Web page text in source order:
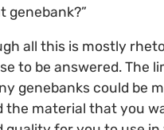
genebank?”
all this is mostly
to be answered. The
genebanks could be
material that you